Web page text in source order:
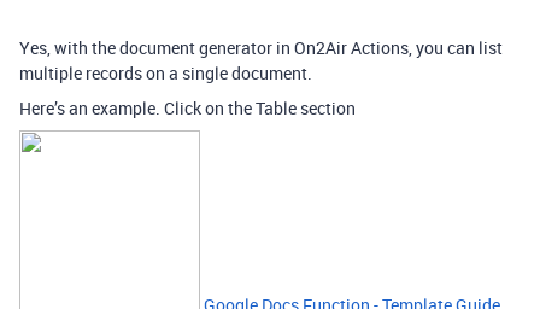
Yes, with the document generator in On2Air Actions, you can list
multiple records on a single document.
Here’s an example. Click on the Table section
Google Docs Function - Template Guide